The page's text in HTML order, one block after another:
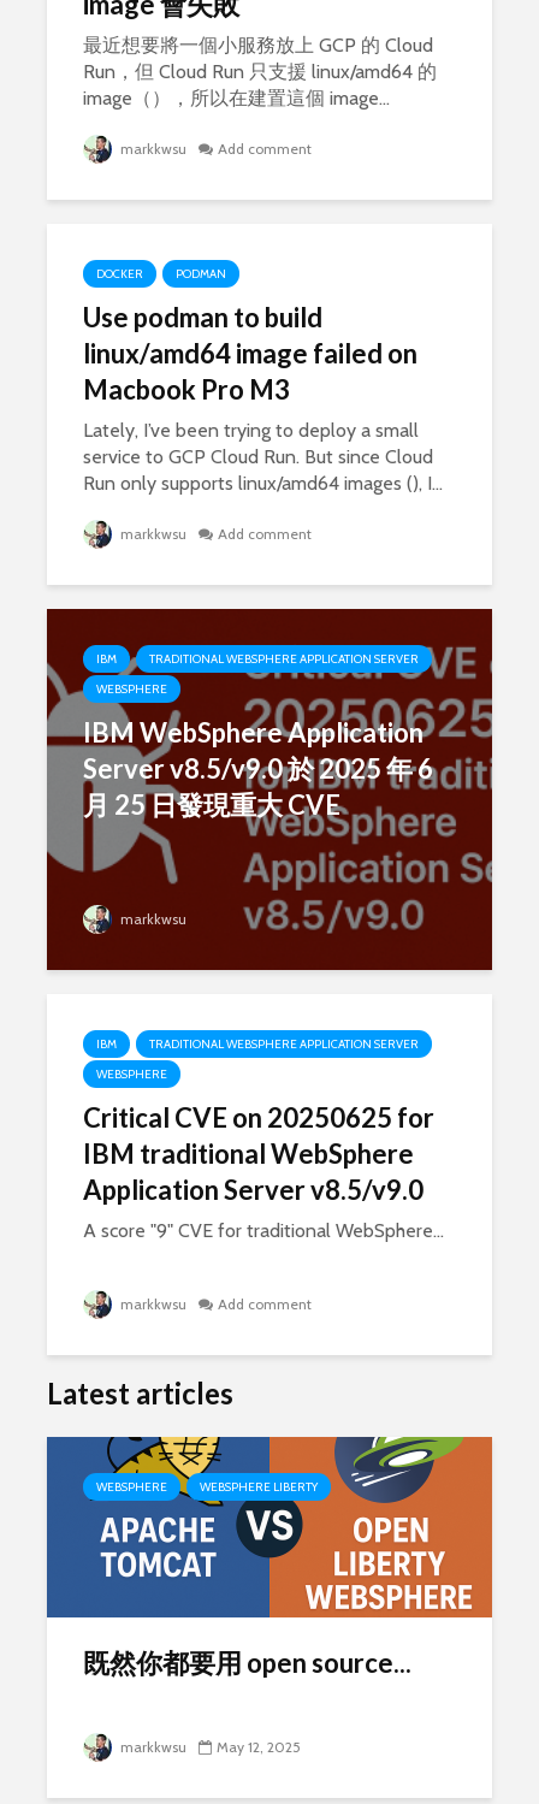
最近想要將一個小服務放上 GCP 的 Cloud
Run，但 Cloud Run 只支援 linux/amd64 的
image（），所以在建置這個 image...
markkwsu Add comment
DOCKER PODMAN
Use podman to build
linux/amd64 image failed on
Macbook Pro M3
Lately, I’ve been trying to deploy a small
service to GCP Cloud Run. But since Cloud
Run only supports linux/amd64 images (), I...
markkwsu Add comment
IBM
TRADITIONAL WEBSPHERE APPLICATION SERVER
WEBSPHERE
IBM WebSphere Application
Server v8.5/v9.0 於 2025 年 6
月 25 日發現重大 CVE
markkwsu
IBM
TRADITIONAL WEBSPHERE APPLICATION SERVER
WEBSPHERE
Critical CVE on 20250625 for
IBM traditional WebSphere
Application Server v8.5/v9.0
A score "9" CVE for traditional WebSphere...
markkwsu Add comment
Latest articles
WEBSPHERE WEBSPHERE LIBERTY
既然你都要用 open source...
markkwsu May 12, 2025